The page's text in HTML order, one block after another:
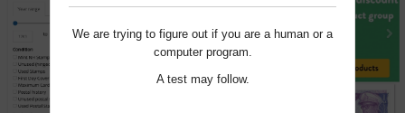
We are trying to figure out if you are a human or a
computer program.
A test may follow.